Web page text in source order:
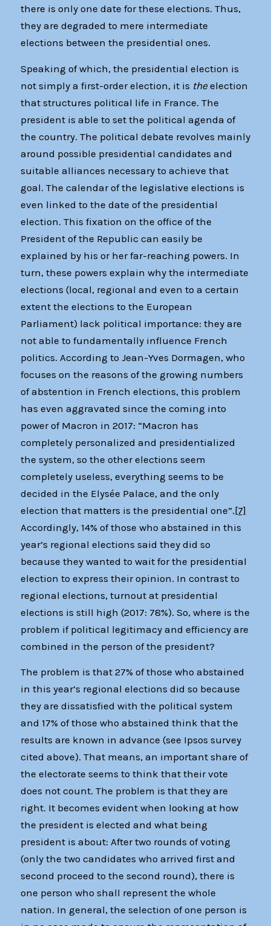
there is only one date for these elections. Thus,
they are degraded to mere intermediate
elections between the presidential ones.
Speaking of which, the presidential election is
not simply a first-order election, it is theelection
that structures political life in France. The
president is able to set the political agenda of
the country. The political debate revolves mainly
around possible presidential candidates and
suitable alliances necessary to achieve that
goal. The calendar of the legislative elections is
even linked to the date of the presidential
election. This fixation on the office of the
President of the Republic can easily be
explained by his or her far-reaching powers. In
turn, these powers explain why the intermediate
elections (local, regional and even to a certain
extent the elections to the European
Parliament) lack political importance: they are
not able to fundamentally influence French
politics. According to Jean-Yves Dormagen, who
focuses on the reasons of the growing numbers
of abstention in French elections, this problem
has even aggravated since the coming into
power of Macron in 2017: “Macron has
completely personalized and presidentialized
the system, so the other elections seem
completely useless, everything seems to be
decided in the Elysée Palace, and the only
election that matters is the presidential one”.[7]
Accordingly, 14% of those who abstained in this
year’s regional elections said they did so
because they wanted to wait for the presidential
election to express their opinion. In contrast to
regional elections, turnout at presidential
elections is still high (2017: 78%). So, where is the
problem if political legitimacy and efficiency are
combined in the person of the president?
The problem is that 27% of those who abstained
in this year’s regional elections did so because
they are dissatisfied with the political system
and 17% of those who abstained think that the
results are known in advance (see Ipsos survey
cited above). That means, an important share of
the electorate seems to think that their vote
does not count. The problem is that they are
right. It becomes evident when looking at how
the president is elected and what being
president is about: After two rounds of voting
(only the two candidates who arrived first and
second proceed to the second round), there is
one person who shall represent the whole
nation. In general, the selection of one person is